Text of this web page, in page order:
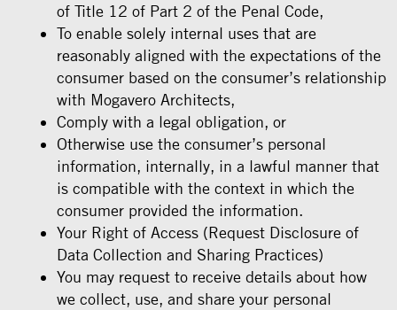
of Title 12 of Part 2 of the Penal Code,
To enable solely internal uses that are
reasonably aligned with the expectations of the
consumer based on the consumer’s relationship
with Mogavero Architects,
Comply with a legal obligation, or
Otherwise use the consumer’s personal
information, internally, in a lawful manner that
is compatible with the context in which the
consumer provided the information.
Your Right of Access (Request Disclosure of
Data Collection and Sharing Practices)
You may request to receive details about how
we collect, use, and share your personal